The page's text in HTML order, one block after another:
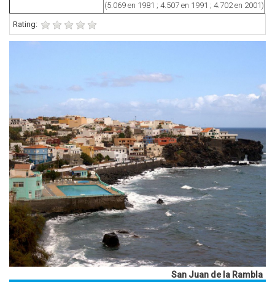
(5.069 en 1981 ; 4.507 en 1991 ; 4.702 en 2001)
Rating:
San Juan de la Rambla